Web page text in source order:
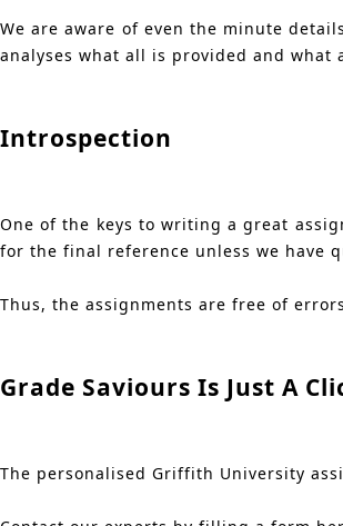
We are aware of even the minute
analyses what all is provided and
Introspection
One of the keys to writing a great
for the final reference unless we have
Thus, the assignments are free of
Grade Saviours Is Just A
The personalised Griffith University